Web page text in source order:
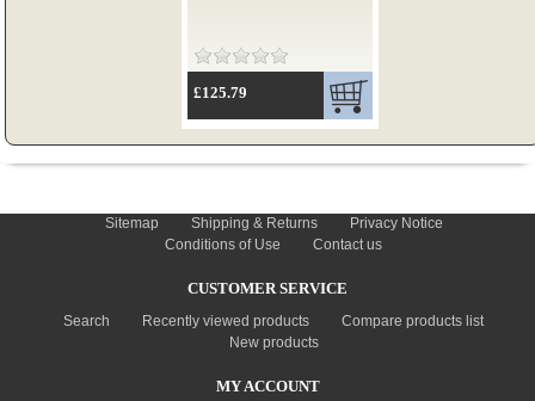
£125.79
Sitemap Shipping & Returns
Privacy Notice
Conditions of Use
Contact us
CUSTOMER SERVICE
Search Recently viewed products
Compare products list
New products
MY ACCOUNT